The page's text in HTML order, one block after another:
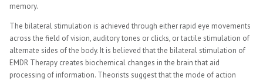
memory.
The bilateral stimulation is achieved through either rapid eye movements
across the field of vision, auditory tones or clicks, or tactile stimulation of
alternate sides of the body. It is believed that the bilateral stimulation of
EMDR Therapy creates biochemical changes in the brain that aid
processing of information. Theorists suggest that the mode of action